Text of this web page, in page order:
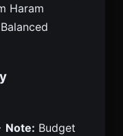
Haram
Balanced
Note: Budget